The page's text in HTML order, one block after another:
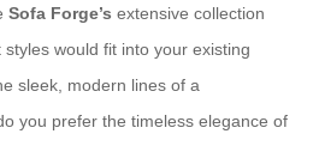
Sofa Forge’s extensive collection
would fit into your existing
sleek, modern lines of a
you prefer the timeless elegance of